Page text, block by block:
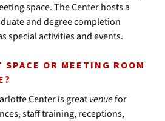
space. The Center hosts a
and degree completion
special activities and events.
SPACE OR MEETING ROOM
Center is greatvenuefor
staff training, receptions,